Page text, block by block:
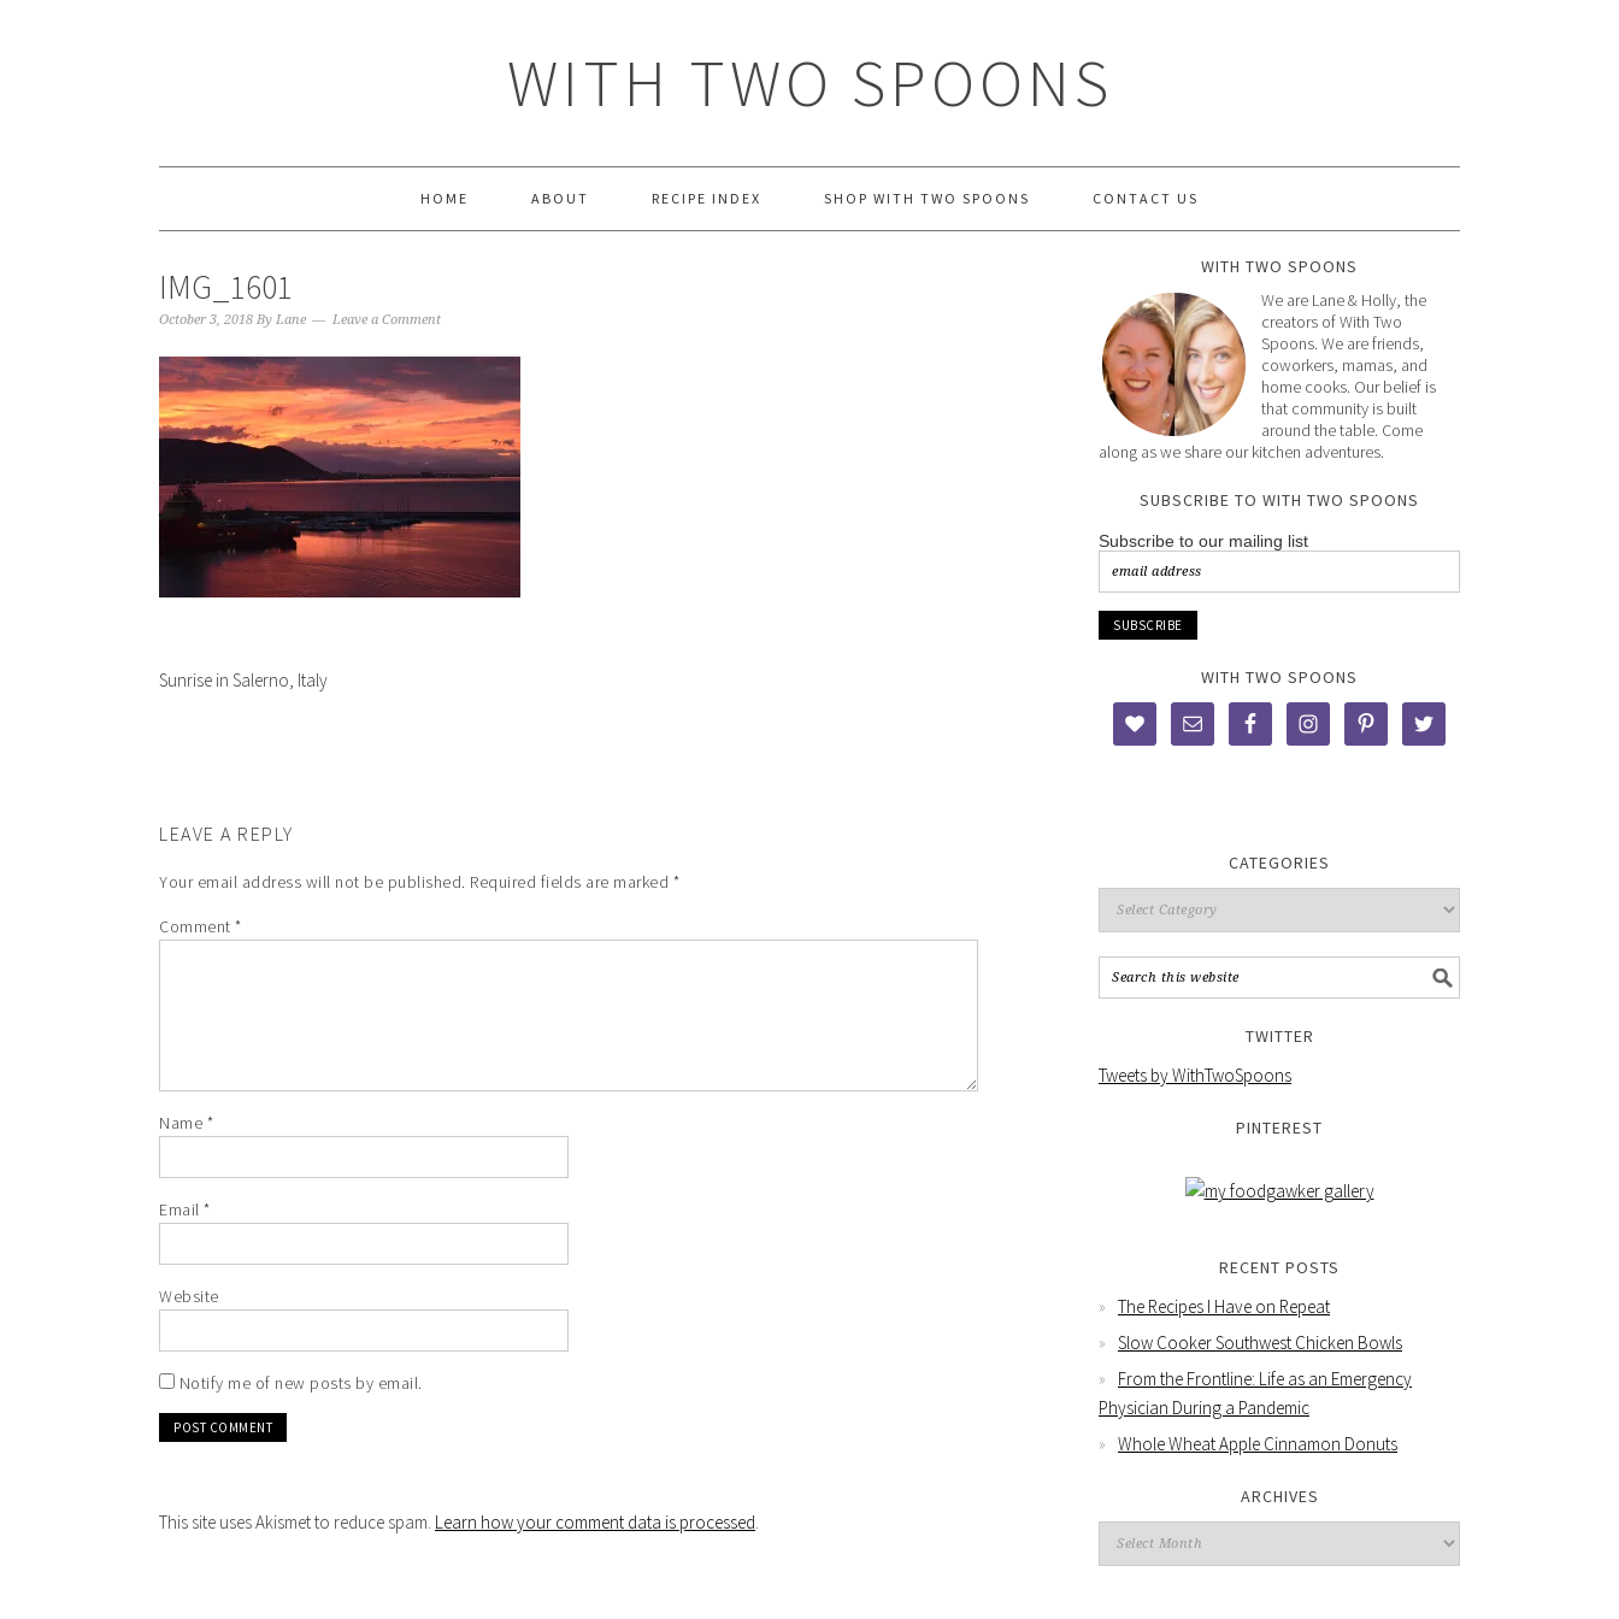
WITH TWO SPOONS
HOME ABOUT RECIPE INDEX SHOP WITH TWO SPOONS CONTACT US
IMG_1601
October 3, 2018 By Lane Leave a Comment
Sunrise in Salerno, Italy
LEAVE A REPLY
Your email address will not be published. Required fields are marked *
Comment *
Name *
Email *
Website
Notify me of new posts by email.
This site uses Akismet to reduce spam. Learn how your comment data is processed.
WITH TWO SPOONS
We are Lane & Holly, the
creators of With Two
Spoons. We are friends,
coworkers, mamas, and
home cooks. Our belief is
that community is built
around the table. Come
along as we share our kitchen adventures.
SUBSCRIBE TO WITH TWO SPOONS
Subscribe to our mailing list
WITH TWO SPOONS
CATEGORIES
TWITTER
Tweets by WithTwoSpoons
PINTEREST
RECENT POSTS
The Recipes I Have on Repeat
Slow Cooker Southwest Chicken Bowls
From the Frontline: Life as an Emergency
Physician During a Pandemic
Whole Wheat Apple Cinnamon Donuts
ARCHIVES